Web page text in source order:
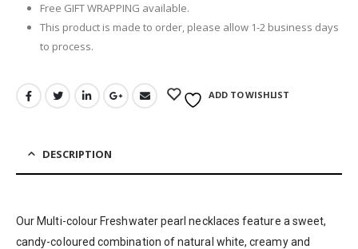
Free GIFT WRAPPING available.
This product is made to order, please allow 1-2 business days
to process.
ADD TO WISHLIST
DESCRIPTION
Our Multi-colour Freshwater pearl necklaces feature a sweet,
candy-coloured combination of natural white, creamy and